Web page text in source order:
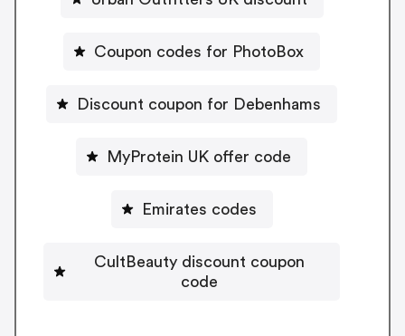
Coupon codes for PhotoBox
Discount coupon for Debenhams
MyProtein UK offer code
Emirates codes
CultBeauty discount coupon
code